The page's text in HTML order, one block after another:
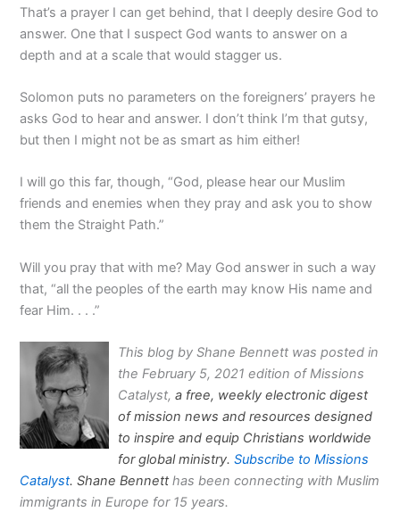
That’s a prayer I can get behind, that I deeply desire God to
answer. One that I suspect God wants to answer on a
depth and at a scale that would stagger us.
Solomon puts no parameters on the foreigners’ prayers he
asks God to hear and answer. I don’t think I’m that gutsy,
but then I might not be as smart as him either!
I will go this far, though, “God, please hear our Muslim
friends and enemies when they pray and ask you to show
them the Straight Path.”
Will you pray that with me? May God answer in such a way
that, “all the peoples of the earth may know His name and
fear Him. . . .”
This blog by Shane Bennett was posted in
the February 5, 2021 edition of Missions
Catalyst,a free, weekly electronic digest
of mission news and resources designed
to inspire and equip Christians worldwide
for global ministry.Subscribe to Missions
Catalyst. Shane Bennetthas been connecting with Muslim
immigrants in Europe for 15 years.